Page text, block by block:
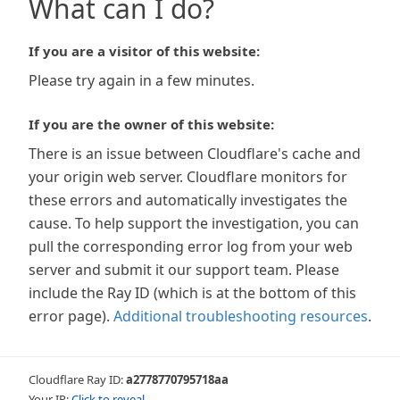
What can I do?
If you are a visitor of this website:
Please try again in a few minutes.
If you are the owner of this website:
There is an issue between Cloudflare's cache and
your origin web server. Cloudflare monitors for
these errors and automatically investigates the
cause. To help support the investigation, you can
pull the corresponding error log from your web
server and submit it our support team. Please
include the Ray ID (which is at the bottom of this
error page). Additional troubleshooting resources.
Cloudflare Ray ID:a2778770795718aa